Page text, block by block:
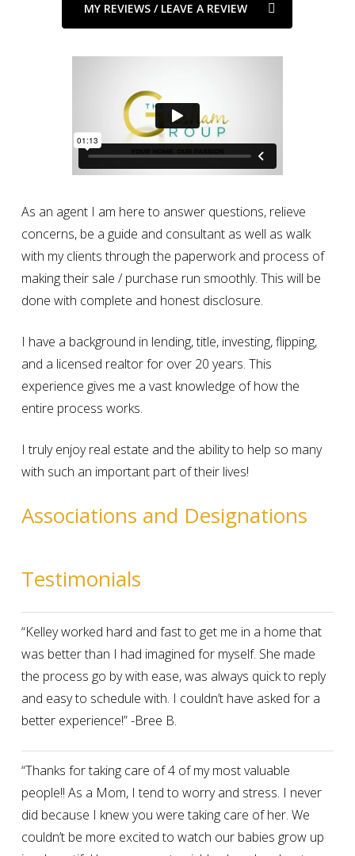
MY REVIEWS / LEAVE A REVIEW
As an agent I am here to answer questions, relieve
concerns, be a guide and consultant as well as walk
with my clients through the paperwork and process of
making their sale / purchase run smoothly. This will be
done with complete and honest disclosure.
I have a background in lending, title, investing, flipping,
and a licensed realtor for over 20 years. This
experience gives me a vast knowledge of how the
entire process works.
I truly enjoy real estate and the ability to help so many
with such an important part of their lives!
Associations and Designations
Testimonials
“Kelley worked hard and fast to get me in a home that
was better than I had imagined for myself. She made
the process go by with ease, was always quick to reply
and easy to schedule with. I couldn’t have asked for a
better experience!” -Bree B.
“Thanks for taking care of 4 of my most valuable
people!! As a Mom, I tend to worry and stress. I never
did because I knew you were taking care of her. We
couldn’t be more excited to watch our babies grow up